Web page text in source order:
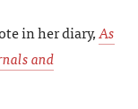
in her diary,As
and